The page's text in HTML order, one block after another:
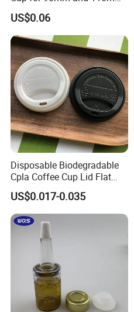
Bottles
US$0.06
Disposable Biodegradable
Cpla Coffee Cup Lid Flat
Cover Lid 100% PLA
Material OEM Design Cup
with Lid for Hot Drink
US$0.017-0.035